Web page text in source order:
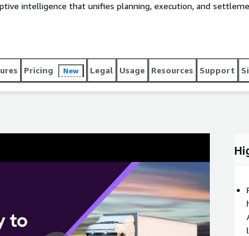
intelligence that unifies planning, execution, and
Pricing New Legal Usage Resources Support